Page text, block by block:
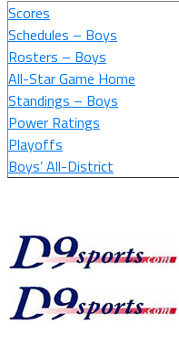
Scores
Schedules – Boys
Rosters – Boys
All-Star Game Home
Standings – Boys
Power Ratings
Playoffs
Boys’ All-District